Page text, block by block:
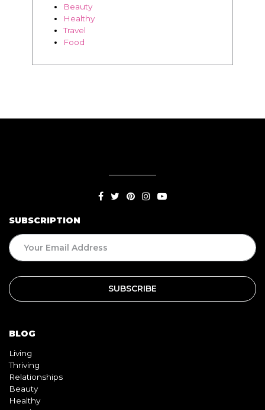
Beauty
Healthy
Travel
Food
SUBSCRIPTION
BLOG
Living
Thriving
Relationships
Beauty
Healthy